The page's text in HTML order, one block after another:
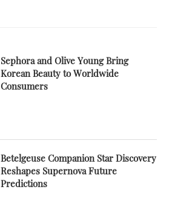
Sephora and Olive Young Bring
Korean Beauty to Worldwide
Consumers
Betelgeuse Companion Star Discovery
Reshapes Supernova Future
Predictions